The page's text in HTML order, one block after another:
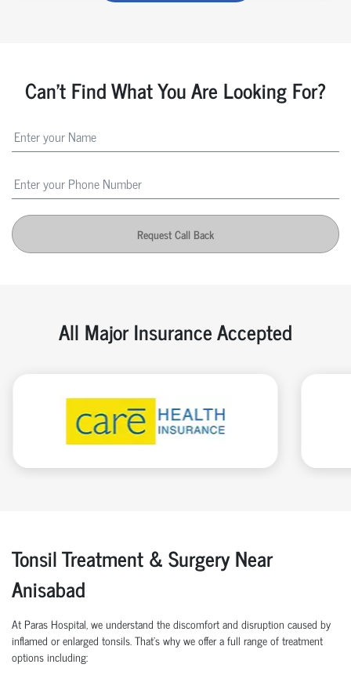
Can't Find What You Are Looking For?
Request Call Back
All Major Insurance Accepted
Tonsil Treatment & Surgery Near
Anisabad
At Paras Hospital, we understand the discomfort and disruption caused by
inflamed or enlarged tonsils. That’s why we offer a full range of treatment
options including: